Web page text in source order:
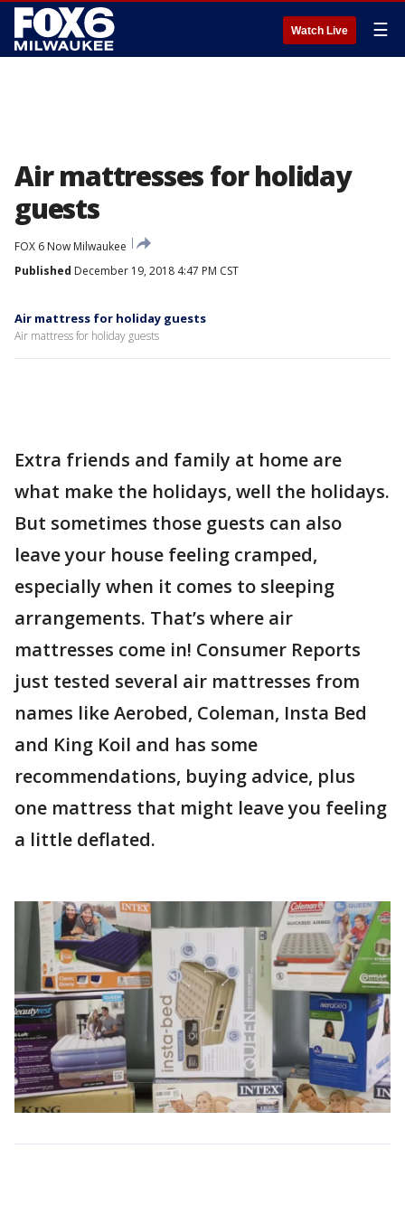
Watch Live ☰
Air mattresses for holiday
guests
FOX 6 Now Milwaukee
Published December 19, 2018 4:47 PM CST
Air mattress for holiday guests
Air mattress for holiday guests
Extra friends and family at home are
what make the holidays, well the holidays.
But sometimes those guests can also
leave your house feeling cramped,
especially when it comes to sleeping
arrangements. That’s where air
mattresses come in! Consumer Reports
just tested several air mattresses from
names like Aerobed, Coleman, Insta Bed
and King Koil and has some
recommendations, buying advice, plus
one mattress that might leave you feeling
a little deflated.